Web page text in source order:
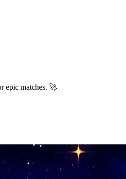
epic matches. 🚀